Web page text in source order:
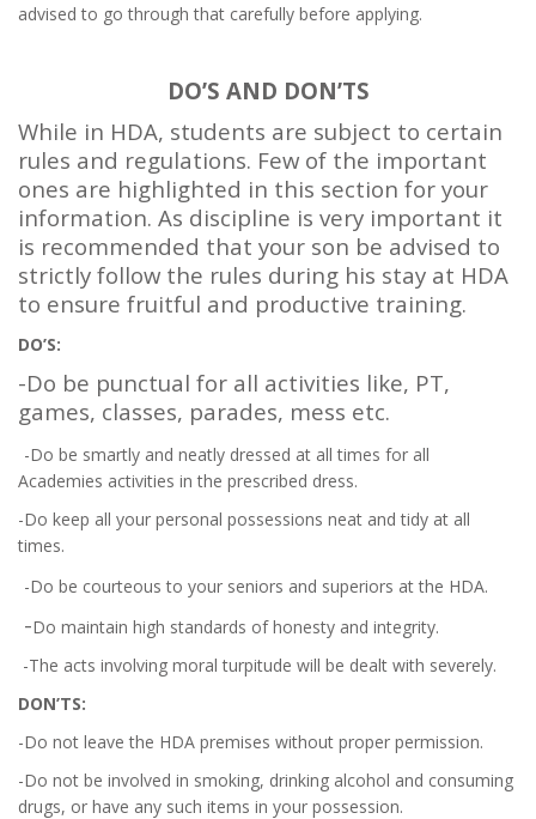
advised to go through that carefully before applying.
DO’S AND DON’TS
While in HDA, students are subject to certain
rules and regulations. Few of the important
ones are highlighted in this section for your
information. As discipline is very important it
is recommended that your son be advised to
strictly follow the rules during his stay at HDA
to ensure fruitful and productive training.
DO’S:
-Do be punctual for all activities like, PT,
games, classes, parades, mess etc.
-Do be smartly and neatly dressed at all times for all
Academies activities in the prescribed dress.
-Do keep all your personal possessions neat and tidy at all
times.
-Do be courteous to your seniors and superiors at the HDA.
-Do maintain high standards of honesty and integrity.
-The acts involving moral turpitude will be dealt with severely.
DON’TS:
-Do not leave the HDA premises without proper permission.
-Do not be involved in smoking, drinking alcohol and consuming
drugs, or have any such items in your possession.